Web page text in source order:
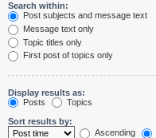
Search within:
Post subjects and message text
Message text only
Topic titles only
First post of topics only
Display results as:
Posts
Topics
Sort results by:
Ascending